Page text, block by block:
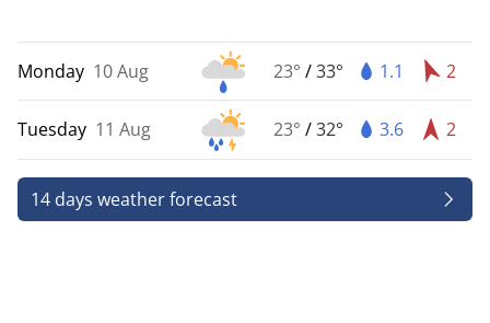
Monday 10 Aug 23° /33° 1.1 2
Tuesday 11 Aug 23° /32° 3.6 2
14 days weather forecast